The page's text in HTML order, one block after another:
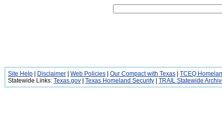
Site Help Disclaimer Web Policies Our Compact with Texas
TCEQ
Statewide Links: Texas.gov Texas Homeland Security TRAIL Statewide